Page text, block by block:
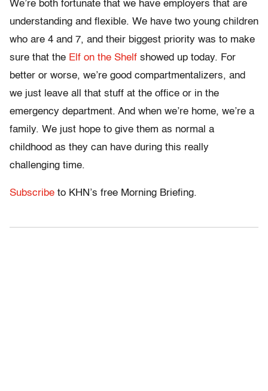
We’re both fortunate that we have employers that are
understanding and flexible. We have two young children
who are 4 and 7, and their biggest priority was to make
sure that the Elf on the Shelf showed up today. For
better or worse, we’re good compartmentalizers, and
we just leave all that stuff at the office or in the
emergency department. And when we’re home, we’re a
family. We just hope to give them as normal a
childhood as they can have during this really
challenging time.
Subscribe to KHN’s free Morning Briefing.